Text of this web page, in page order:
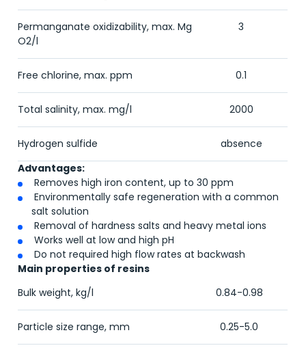
Permanganate oxidizability, max. Mg
O2/l
3
Free chlorine, max. ppm 0.1
Total salinity, max. mg/l 2000
Hydrogen sulfide
absence
Advantages:
Removes high iron content, up to 30 ppm
Environmentally safe regeneration with a common
salt solution
Removal of hardness salts and heavy metal ions
Works well at low and high pH
Do not required high flow rates at backwash
Main properties of resins
Bulk weight, kg/l
0.84-0.98
Particle size range, mm 0.25-5.0